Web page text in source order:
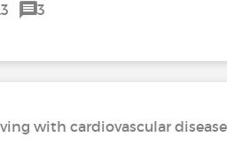
3
with cardiovascular